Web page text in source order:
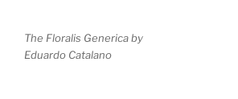
The Floralis Generica by
Eduardo Catalano